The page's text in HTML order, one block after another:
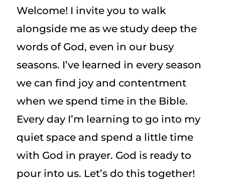
Welcome! I invite you to walk
alongside me as we study deep the
words of God, even in our busy
seasons. I’ve learned in every season
we can find joy and contentment
when we spend time in the Bible.
Every day I’m learning to go into my
quiet space and spend a little time
with God in prayer. God is ready to
pour into us. Let’s do this together!